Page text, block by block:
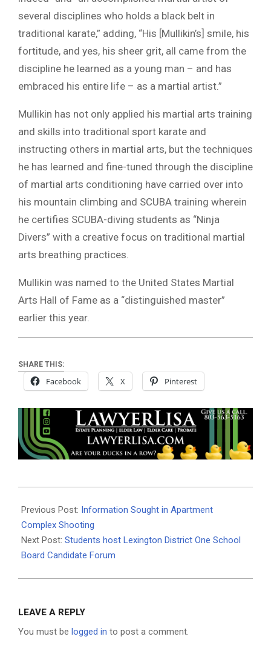
several disciplines who holds a black belt in
traditional karate,” adding, “His [Mullikin’s] smile, his
fortitude, and yes, his sheer grit, all came from the
discipline he learned as a young man – and has
embraced his entire life – as a martial artist.”
Mullikin has not only applied his martial arts training
and skills into traditional sport karate and
instructing others in martial arts, but the techniques
he has learned and fine-tuned through the discipline
of martial arts conditioning have carried over into
his mountain climbing and SCUBA training wherein
he certifies SCUBA-diving students as “Ninja
Divers” with a creative focus on traditional martial
arts breathing practices.
Mullikin was named to the United States Martial
Arts Hall of Fame as a “distinguished master”
earlier this year.
SHARE THIS:
Facebook X Pinterest
10-
11
Previous Post: Information Sought in Apartment
Complex Shooting
Next Post: Students host Lexington District One School
Board Candidate Forum
LEAVE A REPLY
You must be logged in to post a comment.